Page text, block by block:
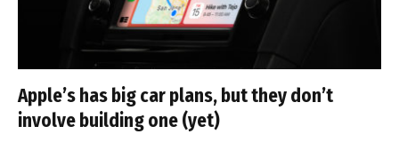
Apple’s has big car plans, but they don’t
involve building one (yet)